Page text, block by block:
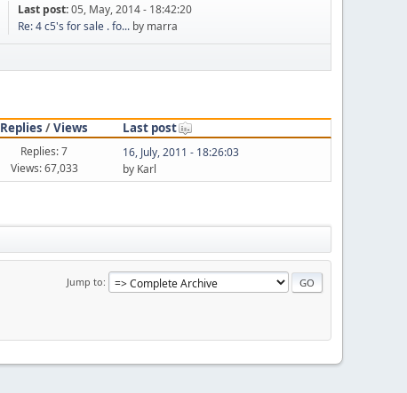
Last post:05, May, 2014 - 18:42:20
Re: 4 c5's for sale . fo... by marra
Replies /Views
Last post
Replies: 7
Views: 67,033
16, July, 2011 - 18:26:03
by Karl
Jump to